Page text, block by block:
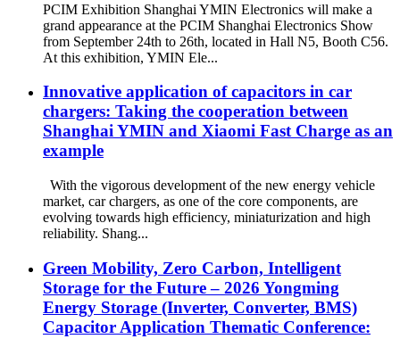
PCIM Exhibition Shanghai YMIN Electronics will make a
grand appearance at the PCIM Shanghai Electronics Show
from September 24th to 26th, located in Hall N5, Booth C56.
At this exhibition, YMIN Ele...
​​Innovative application of capacitors in car
chargers: Taking the cooperation between
Shanghai YMIN and Xiaomi Fast Charge as an
example​​
With the vigorous development of the new energy vehicle
market, car chargers, as one of the core components, are
evolving towards high efficiency, miniaturization and high
reliability. Shang...
Green Mobility, Zero Carbon, Intelligent
Storage for the Future – 2026 Yongming
Energy Storage (Inverter, Converter, BMS)
Capacitor Application Thematic Conference: